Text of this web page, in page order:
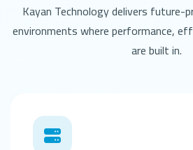
Kayan Technology delivers future-
environments where performance,
are built in.